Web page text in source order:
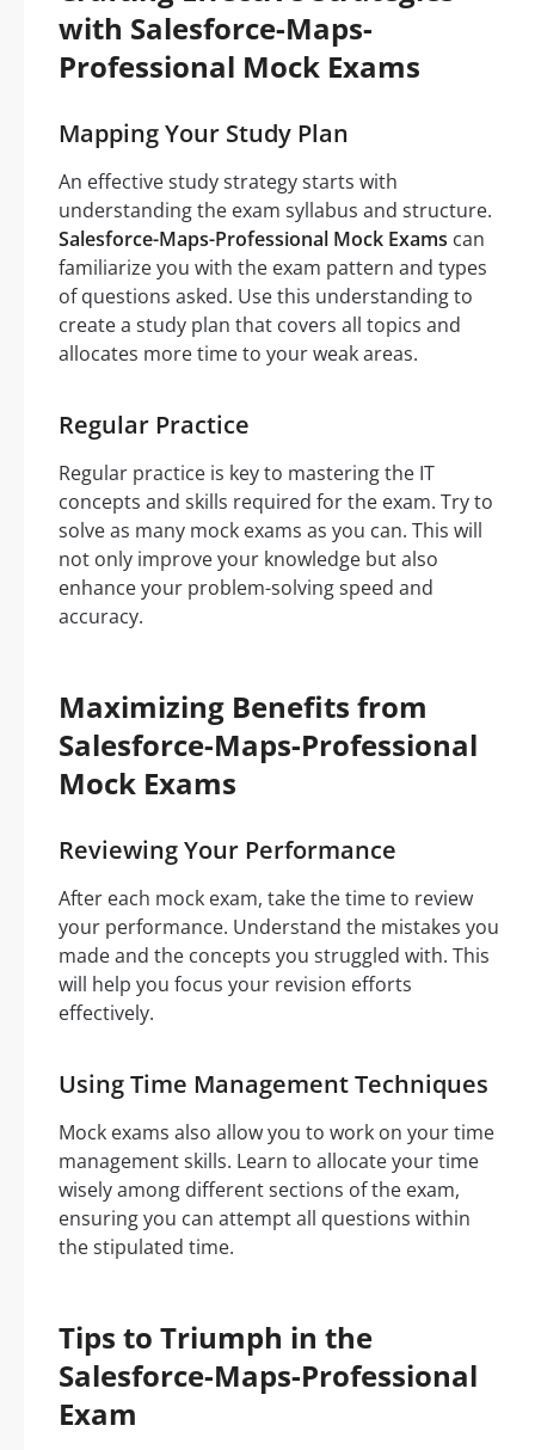
with Salesforce-Maps-
Professional Mock Exams
Mapping Your Study Plan
An effective study strategy starts with
understanding the exam syllabus and structure.
Salesforce-Maps-Professional Mock Exams can
familiarize you with the exam pattern and types
of questions asked. Use this understanding to
create a study plan that covers all topics and
allocates more time to your weak areas.
Regular Practice
Regular practice is key to mastering the IT
concepts and skills required for the exam. Try to
solve as many mock exams as you can. This will
not only improve your knowledge but also
enhance your problem-solving speed and
accuracy.
Maximizing Benefits from
Salesforce-Maps-Professional
Mock Exams
Reviewing Your Performance
After each mock exam, take the time to review
your performance. Understand the mistakes you
made and the concepts you struggled with. This
will help you focus your revision efforts
effectively.
Using Time Management Techniques
Mock exams also allow you to work on your time
management skills. Learn to allocate your time
wisely among different sections of the exam,
ensuring you can attempt all questions within
the stipulated time.
Tips to Triumph in the
Salesforce-Maps-Professional
Exam